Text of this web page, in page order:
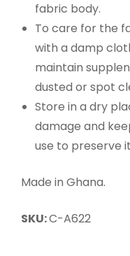
fabric body.
To care for the
with a damp
maintain
dusted or spot
Store in a dry
damage and
use to preserve
Made in Ghana.
SKU:C-A622